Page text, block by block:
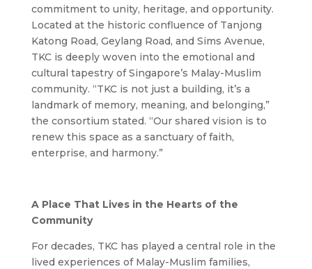
commitment to unity, heritage, and opportunity.
Located at the historic confluence of Tanjong
Katong Road, Geylang Road, and Sims Avenue,
TKC is deeply woven into the emotional and
cultural tapestry of Singapore’s Malay-Muslim
community. “TKC is not just a building, it’s a
landmark of memory, meaning, and belonging,”
the consortium stated. “Our shared vision is to
renew this space as a sanctuary of faith,
enterprise, and harmony.”
A Place That Lives in the Hearts of the
Community
For decades, TKC has played a central role in the
lived experiences of Malay-Muslim families,